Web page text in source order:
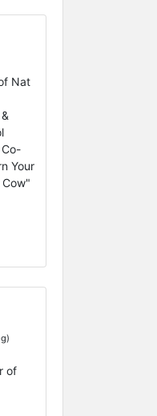
Nat
Your
of